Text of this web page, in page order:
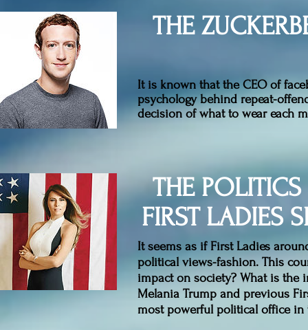
THE
It is known that the CEO of
psychology behind repeat-
decision of what to wear each
THE
FIRST LADIES
It seems as if First Ladies
political views-fashion. This
impact on society? What is the
Melania Trump and previous
most powerful political office in